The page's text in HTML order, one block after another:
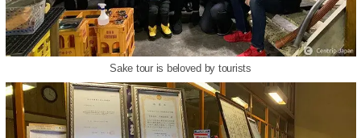
Sake tour is beloved by tourists